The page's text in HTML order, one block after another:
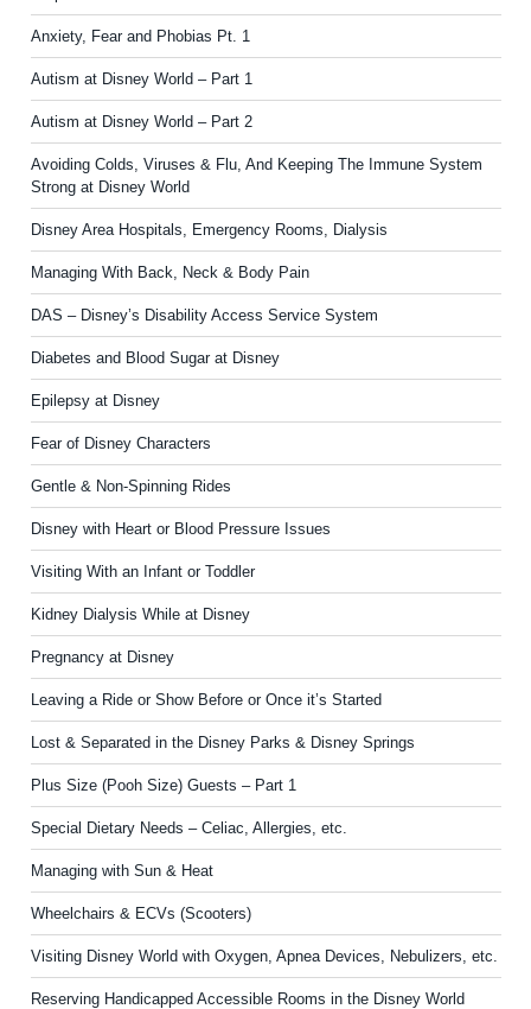
Anxiety, Fear and Phobias Pt. 1
Autism at Disney World – Part 1
Autism at Disney World – Part 2
Avoiding Colds, Viruses & Flu, And Keeping The Immune System
Strong at Disney World
Disney Area Hospitals, Emergency Rooms, Dialysis
Managing With Back, Neck & Body Pain
DAS – Disney’s Disability Access Service System
Diabetes and Blood Sugar at Disney
Epilepsy at Disney
Fear of Disney Characters
Gentle & Non-Spinning Rides
Disney with Heart or Blood Pressure Issues
Visiting With an Infant or Toddler
Kidney Dialysis While at Disney
Pregnancy at Disney
Leaving a Ride or Show Before or Once it’s Started
Lost & Separated in the Disney Parks & Disney Springs
Plus Size (Pooh Size) Guests – Part 1
Special Dietary Needs – Celiac, Allergies, etc.
Managing with Sun & Heat
Wheelchairs & ECVs (Scooters)
Visiting Disney World with Oxygen, Apnea Devices, Nebulizers, etc.
Reserving Handicapped Accessible Rooms in the Disney World